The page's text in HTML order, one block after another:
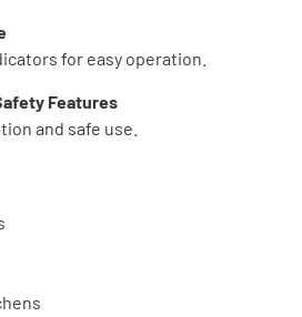
for easy operation.
Features
and safe use.